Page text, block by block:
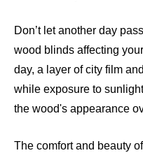
Don’t let another day
wood blinds affecting
day, a layer of city film
while exposure to
the wood's appearance
The comfort and beauty